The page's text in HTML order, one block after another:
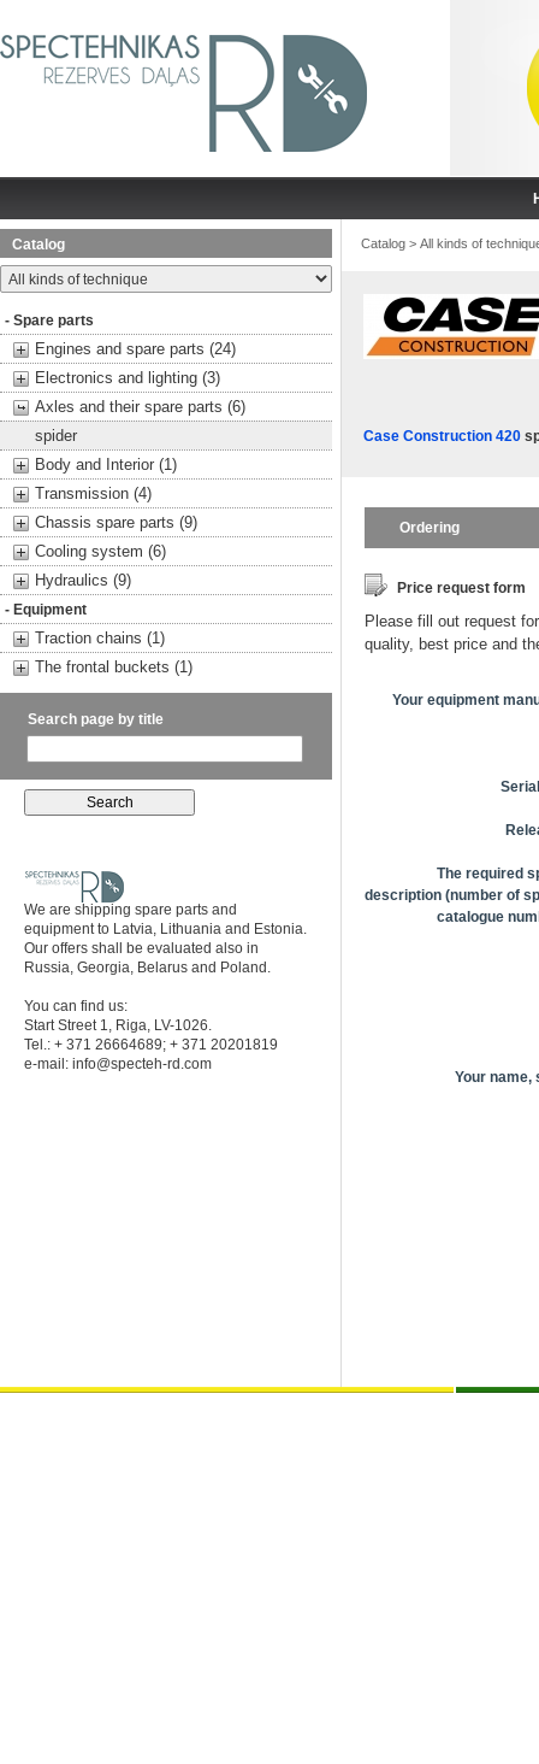
Catalog
- Spare parts
Engines and spare parts (24)
Electronics and lighting (3)
Axles and their spare parts (6)
spider
Body and Interior (1)
Transmission (4)
Chassis spare parts (9)
Cooling system (6)
Hydraulics (9)
- Equipment
Traction chains (1)
The frontal buckets (1)
Search page by title
We are shipping spare parts and
equipment to Latvia, Lithuania and Estonia.
Our offers shall be evaluated also in
Russia, Georgia, Belarus and Poland.
You can find us:
Start Street 1, Riga, LV-1026.
Tel.: + 371 26664689; + 371 20201819
e-mail: info@specteh-rd.com
Catalog > All kinds of
Case Construction 420
Ordering
Price request form
Please fill out request
quality, best price and
Your equipment
The required
description (number of
catalogue
Your